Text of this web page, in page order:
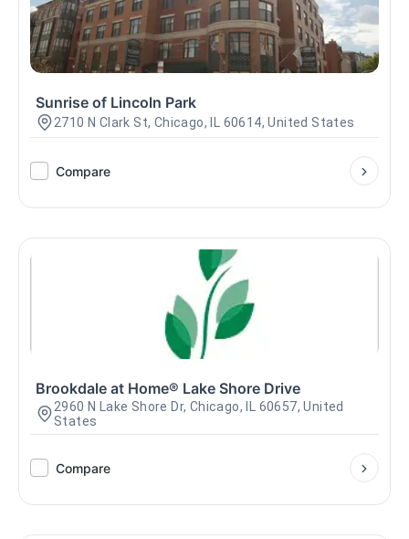
Sunrise of Lincoln Park
2710 N Clark St, Chicago, IL 60614, United States
Compare
Brookdale at Home® Lake Shore Drive
2960 N Lake Shore Dr, Chicago, IL 60657, United
States
Compare